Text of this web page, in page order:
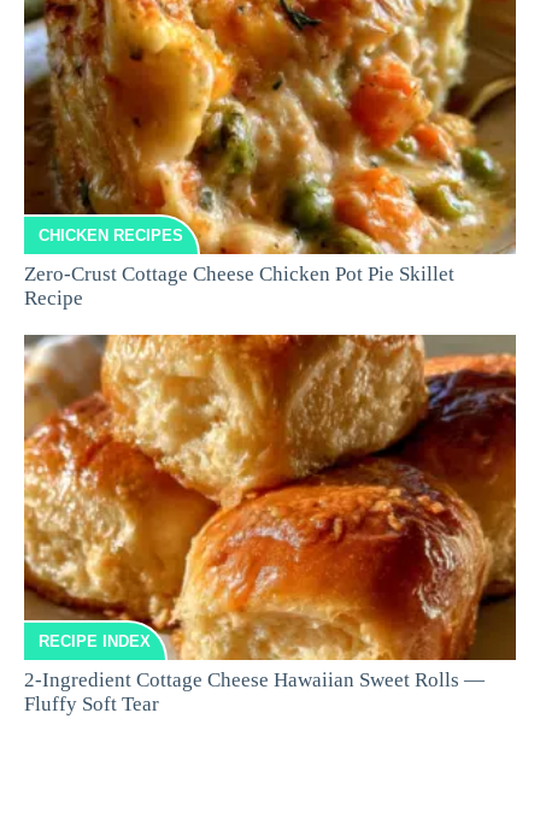
CHICKEN RECIPES
Zero-Crust Cottage Cheese Chicken Pot Pie Skillet
Recipe
RECIPE INDEX
2-Ingredient Cottage Cheese Hawaiian Sweet Rolls —
Fluffy Soft Tear